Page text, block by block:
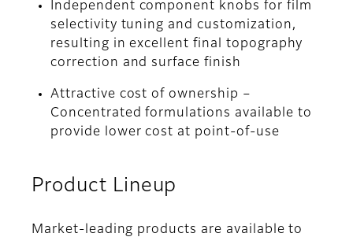
Independent component knobs for film
selectivity tuning and customization,
resulting in excellent final topography
correction and surface finish
Attractive cost of ownership –
Concentrated formulations available to
provide lower cost at point-of-use
Product Lineup
Market-leading products are available to